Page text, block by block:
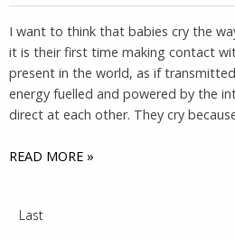
I want to think that babies cry the
it is their first time making contact
present in the world, as if
energy fuelled and powered by the
direct at each other. They cry
READ MORE »
Last